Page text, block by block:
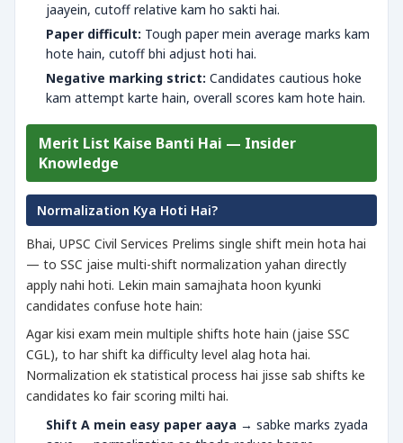
jaayein, cutoff relative kam ho sakti hai.
Paper difficult: Tough paper mein average marks kam
hote hain, cutoff bhi adjust hoti hai.
Negative marking strict: Candidates cautious hoke
kam attempt karte hain, overall scores kam hote hain.
Merit List Kaise Banti Hai — Insider
Knowledge
Normalization Kya Hoti Hai?
Bhai, UPSC Civil Services Prelims single shift mein hota hai
— to SSC jaise multi-shift normalization yahan directly
apply nahi hoti. Lekin main samajhata hoon kyunki
candidates confuse hote hain:
Agar kisi exam mein multiple shifts hote hain (jaise SSC
CGL), to har shift ka difficulty level alag hota hai.
Normalization ek statistical process hai jisse sab shifts ke
candidates ko fair scoring milti hai.
Shift A mein easy paper aaya → sabke marks zyada